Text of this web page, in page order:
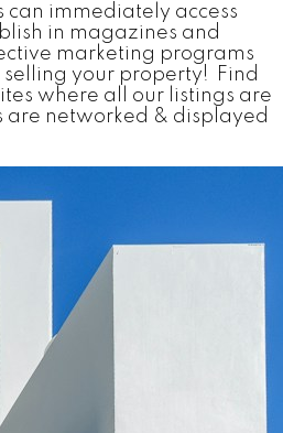
can immediately access
in magazines and
marketing programs
your property! Find
where all our listings are
are networked & displayed